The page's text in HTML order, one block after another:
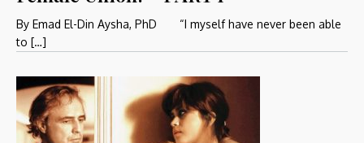
By Emad El-Din Aysha, PhD “I myself have never been able
to […]